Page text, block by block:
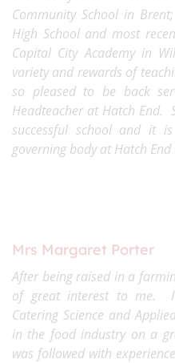
Community School in
High School and most
Capital City Academy in
variety and rewards of
so pleased to be back
Headteacher at Hatch End.
successful school and it
governing body at Hatch End
Mrs Margaret Porter
After being raised in a
of great interest to me. I
Catering Science and
in the food industry on a
was followed with